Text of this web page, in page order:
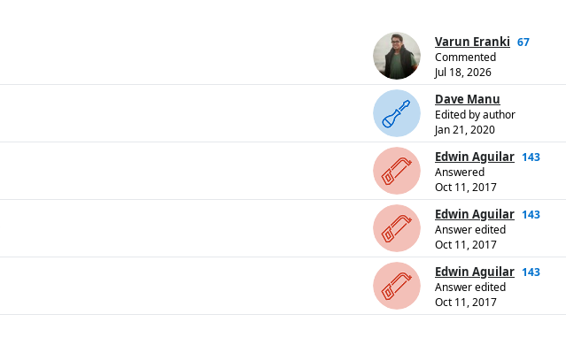
Varun Eranki 67
Commented
Jul 18, 2026
Dave Manu
Edited by author
Jan 21, 2020
Edwin Aguilar 143
Answered
Oct 11, 2017
Edwin Aguilar 143
Answer edited
Oct 11, 2017
Edwin Aguilar 143
Answer edited
Oct 11, 2017